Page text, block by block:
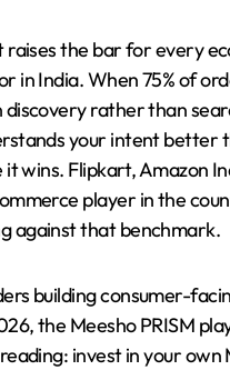
raises the bar for every
in India. When 75% of
rather than
your intent better
wins. Flipkart, Amazon
player in the
against that benchmark.
building consumer-
the Meesho PRISM
invest in your own